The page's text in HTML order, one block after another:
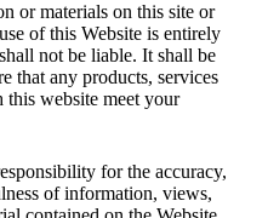
or materials on this site or
of this Website is entirely
not be liable. It shall be
that any products, services
website meet your
for the accuracy,
of information, views,